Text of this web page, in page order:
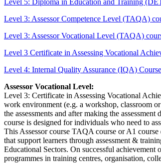
Level 5: Diploma in Education and Training
Level 3: Assessor Competence Level (TAQA)
Level 3: Assessor Vocational Level (TAQA)
Level 3 Certificate in Assessing Vocational
Level 4: Internal Quality Assurance (IQA) Course
Assessor Vocational Level:
Level 3: Certificate in Assessing Vocational
work environment (e.g. a workshop, classroom
the assessments and after making the
course is designed for individuals who need to
This Assessor course TAQA course or A1
that support learners through assessment &
Educational Sectors. On successful achievement
programmes in training centres, organisation,